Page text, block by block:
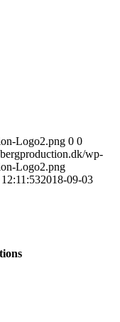
Logo2.png 0 0
wp-
Logo2.png
2018-09-03